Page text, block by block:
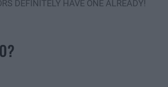
DEFINITELY HAVE ONE ALREADY!